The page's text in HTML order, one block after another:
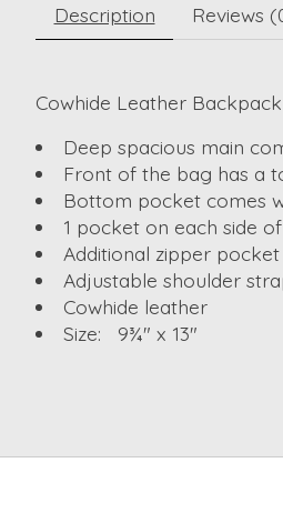
Description Reviews
Cowhide Leather Backpack
Deep spacious main
Front of the bag has a
Bottom pocket comes
1 pocket on each side
Additional zipper
Adjustable shoulder
Cowhide leather
Size: 9¾" x 13"